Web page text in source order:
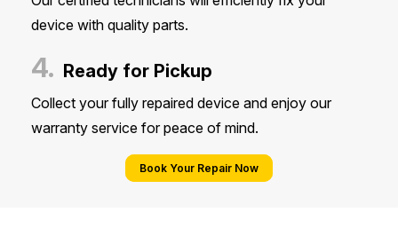
device with quality parts.
4. Ready for Pickup
Collect your fully repaired device and enjoy our
warranty service for peace of mind.
Book Your Repair Now